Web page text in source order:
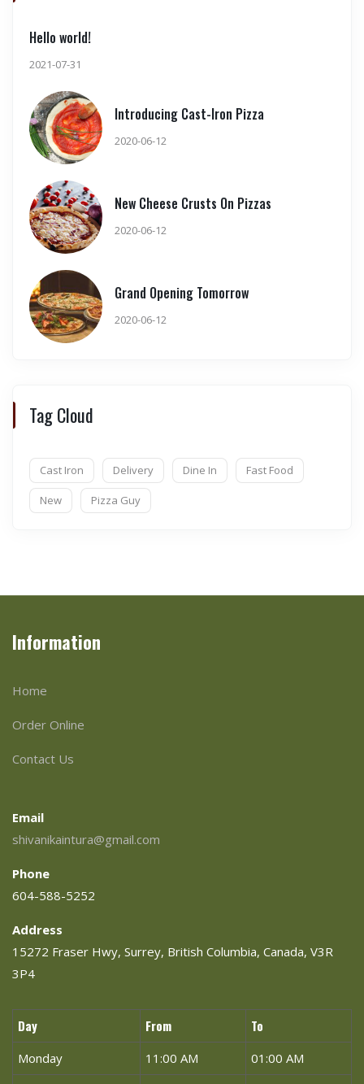
Hello world!
2021-07-31
Introducing Cast-Iron Pizza
2020-06-12
New Cheese Crusts On Pizzas
2020-06-12
Grand Opening Tomorrow
2020-06-12
Tag Cloud
Cast Iron Delivery Dine In Fast Food
New Pizza Guy
Information
Home
Order Online
Contact Us
Email
shivanikaintura@gmail.com
Phone
604-588-5252
Address
15272 Fraser Hwy, Surrey, British Columbia, Canada, V3R
3P4
Day From To
Monday 11:00 AM
01:00 AM